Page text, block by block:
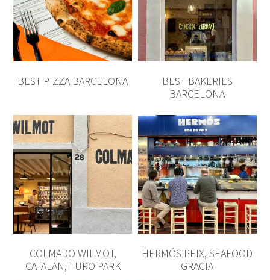
BEST PIZZA BARCELONA
BEST BAKERIES
BARCELONA
COLMADO WILMOT,
CATALAN, TURO PARK
HERMÓS PEIX, SEAFOOD
GRACIA